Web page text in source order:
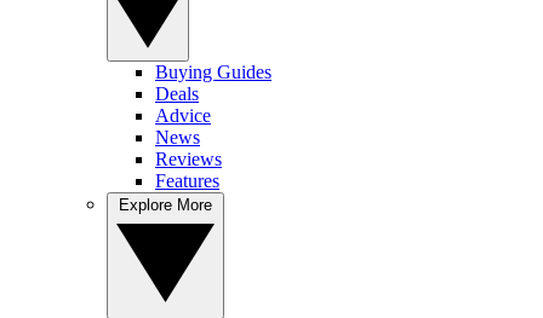
Buying Guides
Deals
Advice
News
Reviews
Features